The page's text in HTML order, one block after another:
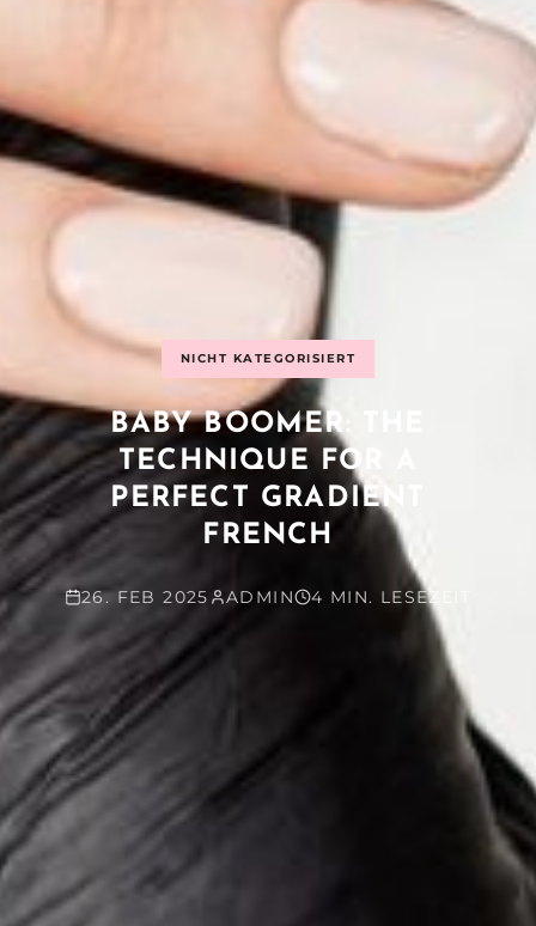
NICHT KATEGORISIERT
BABY BOOMER: THE
TECHNIQUE FOR A
PERFECT GRADIENT
FRENCH
26. FEB 2025 ADMIN 4 MIN. LESEZEIT